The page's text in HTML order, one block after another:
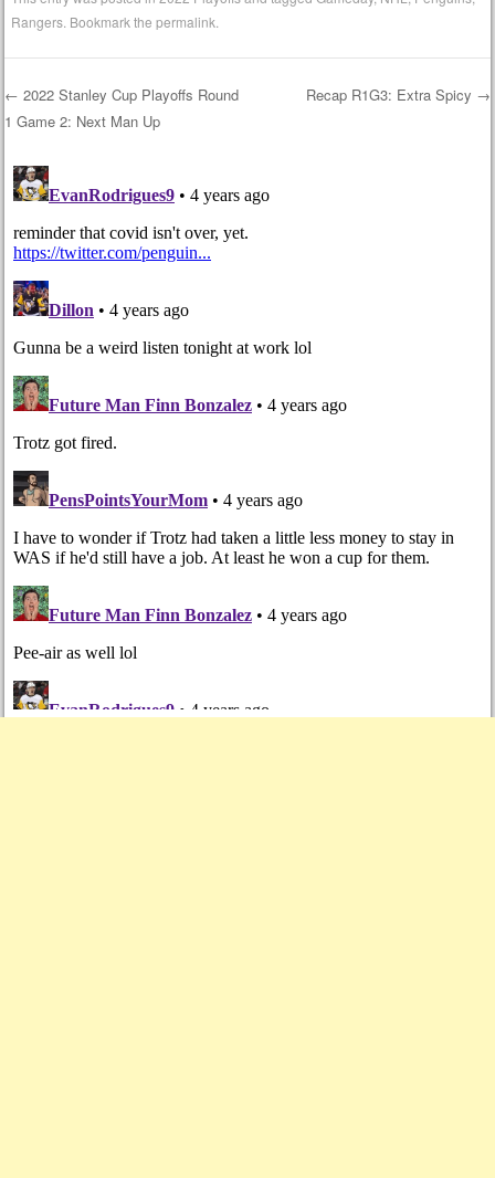
Rangers . Bookmark thepermalink
Post navigation
← 2022 Stanley Cup Playoffs Round
1 Game 2: Next Man Up
Recap R1G3: Extra Spicy →